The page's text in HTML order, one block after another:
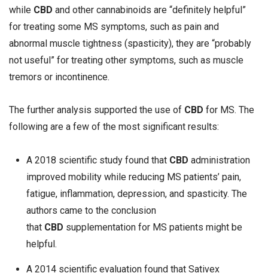
while CBD and other cannabinoids are “definitely helpful”
for treating some MS symptoms, such as pain and
abnormal muscle tightness (spasticity), they are “probably
not useful” for treating other symptoms, such as muscle
tremors or incontinence.
The further analysis supported the use of CBD for MS. The
following are a few of the most significant results:
A 2018 scientific study found that CBD administration
improved mobility while reducing MS patients’ pain,
fatigue, inflammation, depression, and spasticity. The
authors came to the conclusion
that CBD supplementation for MS patients might be
helpful.
A 2014 scientific evaluation found that Sativex